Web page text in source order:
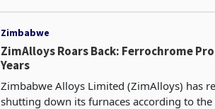
Zimbabwe
ZimAlloys Roars Back: Ferrochrome
Years
Zimbabwe Alloys Limited (ZimAlloys) has
shutting down its furnaces according to the